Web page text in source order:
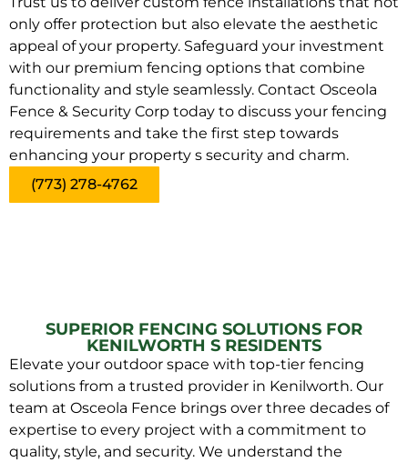
only offer protection but also elevate the aesthetic
appeal of your property. Safeguard your investment
with our premium fencing options that combine
functionality and style seamlessly. Contact Osceola
Fence & Security Corp today to discuss your fencing
requirements and take the first step towards
enhancing your property s security and charm.
(773) 278-4762
SUPERIOR FENCING SOLUTIONS FOR
KENILWORTH S RESIDENTS
Elevate your outdoor space with top-tier fencing
solutions from a trusted provider in Kenilworth. Our
team at Osceola Fence brings over three decades of
expertise to every project with a commitment to
quality, style, and security. We understand the